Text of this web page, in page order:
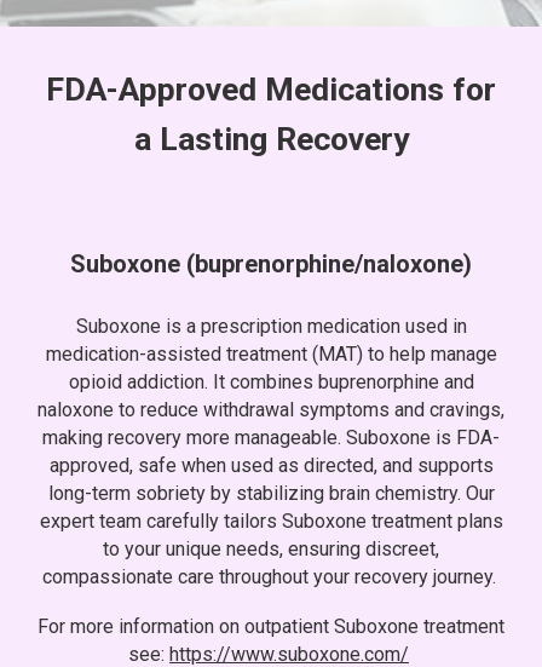
FDA-Approved Medications for
a Lasting Recovery
Suboxone (buprenorphine/naloxone)
Suboxone is a prescription medication used in
medication-assisted treatment (MAT) to help manage
opioid addiction. It combines buprenorphine and
naloxone to reduce withdrawal symptoms and cravings,
making recovery more manageable. Suboxone is FDA-
approved, safe when used as directed, and supports
long-term sobriety by stabilizing brain chemistry. Our
expert team carefully tailors Suboxone treatment plans
to your unique needs, ensuring discreet,
compassionate care throughout your recovery journey.
For more information on outpatient Suboxone treatment
see: https://www.suboxone.com/